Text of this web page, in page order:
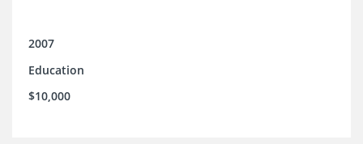
2007
Education
$10,000